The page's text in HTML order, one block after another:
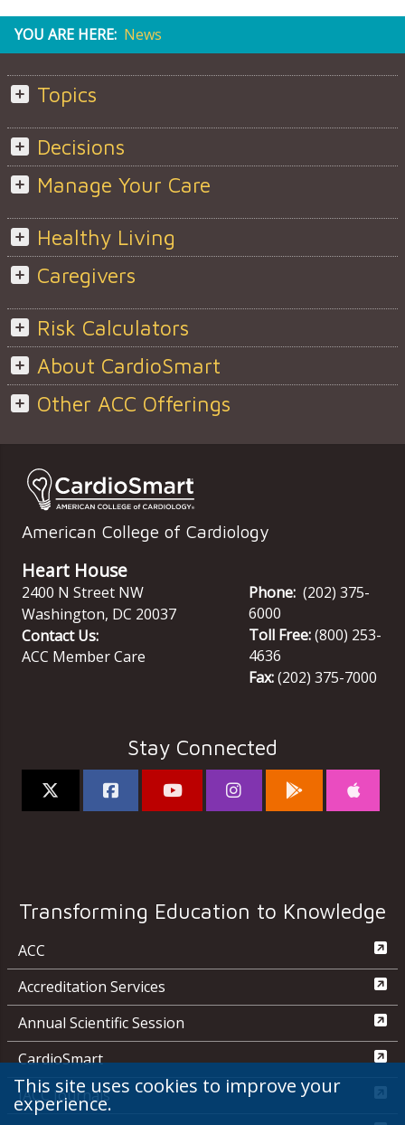
YOU ARE HERE: News
Topics
Decisions
Manage Your Care
Healthy Living
Caregivers
Risk Calculators
About CardioSmart
Other ACC Offerings
American College of Cardiology
Heart House
2400 N Street NW
Washington, DC 20037
Contact Us:
ACC Member Care
Phone: (202) 375-
6000
Toll Free:(800) 253-
4636
Fax:(202) 375-7000
Stay Connected
Transforming Education to Knowledge
ACC
Accreditation Services
Annual Scientific Session
CardioSmart
JACC Journals
This site uses cookies to improve your
experience.